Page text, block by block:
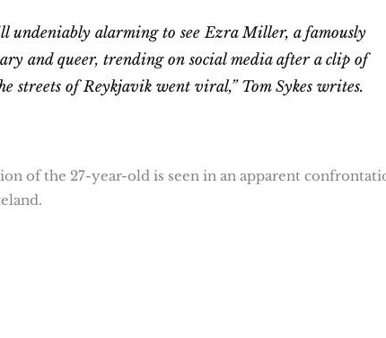
undeniably alarming to see Ezra Miller, a famously
and queer, trending on social media after a clip of
streets of Reykjavik went viral,” Tom Sykes writes.
of the 27-year-old is seen in an apparent